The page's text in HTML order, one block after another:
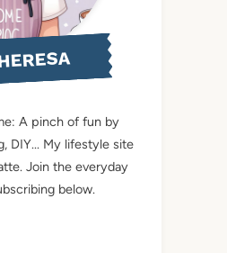
A pinch of fun by
DIY... My lifestyle site
Join the everyday
below.